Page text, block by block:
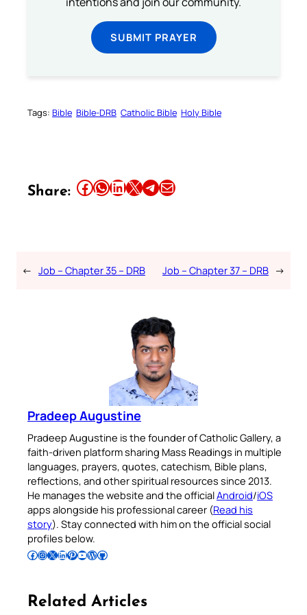
SUBMIT PRAYER
Tags: Bible Bible-DRB Catholic Bible Holy Bible
Share: Share this article on Facebook Share this article on WhatsApp Share this article on LinkedIn Share this article on X Share this article on TelegramEmail this Article
← Job – Chapter 35 – DRB Job – Chapter 37 – DRB →
Pradeep Augustine
Pradeep Augustine is the founder of Catholic Gallery, a
faith-driven platform sharing Mass Readings in multiple
languages, prayers, quotes, catechism, Bible plans,
reflections, and other spiritual resources since 2013.
He manages the website and the officialAndroid/iOS
apps alongside his professional career (Read his
story). Stay connected with him on the official social
profiles below.
Follow Pradeep on Facebook Follow Pradeep on InstagramFollow Pradeep on X Follow Pradeep on LinkedIn Follow Pradeep on Pinterest Subscribe to Pradeep’s Youtube Channel Follow Pradeep on WordPress Follow Pradeep on GitHub
Related Articles